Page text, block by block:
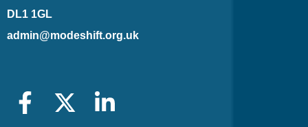
DL1 1GL
admin@modeshift.org.uk